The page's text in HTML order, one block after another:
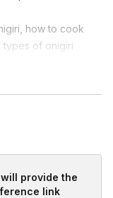
how to cook
types of onigiri
like pros.
provide the
link